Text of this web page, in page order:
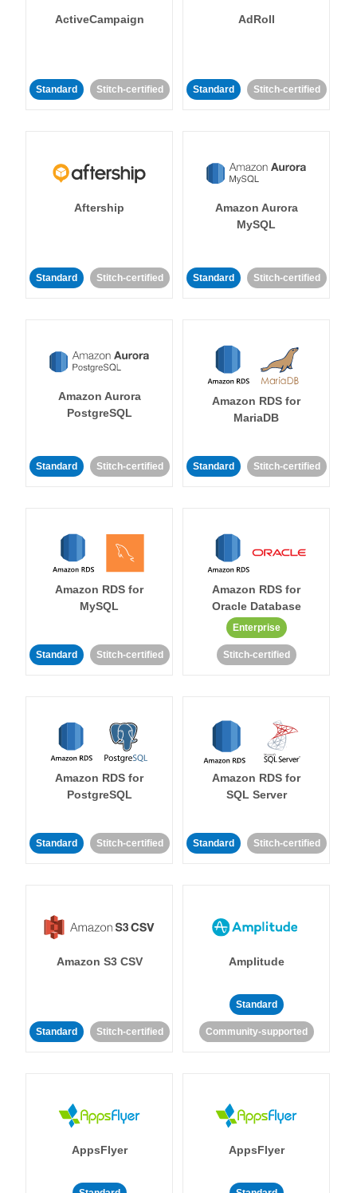
ActiveCampaign
Standard Stitch-certified
AdRoll
Standard Stitch-certified
Aftership
Standard Stitch-certified
Amazon Aurora
MySQL
Standard Stitch-certified
Amazon Aurora
PostgreSQL
Standard Stitch-certified
Amazon RDS for
MariaDB
Standard Stitch-certified
Amazon RDS for
MySQL
Standard Stitch-certified
Amazon RDS for
Oracle Database
Enterprise
Stitch-certified
Amazon RDS for
PostgreSQL
Standard Stitch-certified
Amazon RDS for
SQL Server
Standard Stitch-certified
Amazon S3 CSV
Standard Stitch-certified
Amplitude
Standard
Community-supported
AppsFlyer AppsFlyer